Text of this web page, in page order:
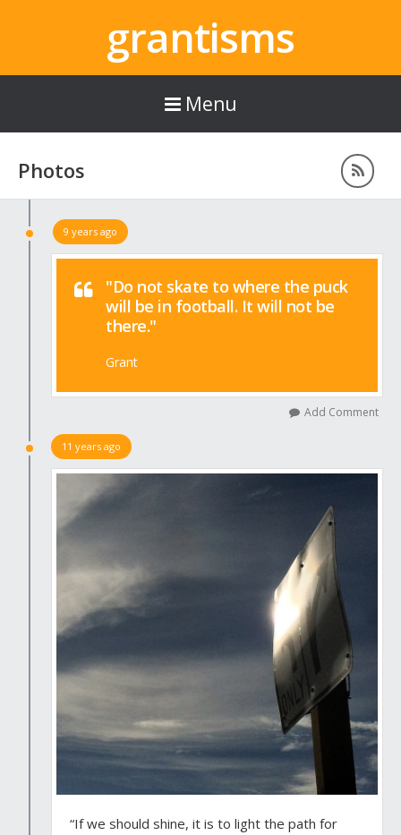
grantisms
Menu
Photos
9 years ago
"Do not skate to where the puck
will be in football. It will not be
there."
Grant
Add Comment
11 years ago
“If we should shine, it is to light the path for